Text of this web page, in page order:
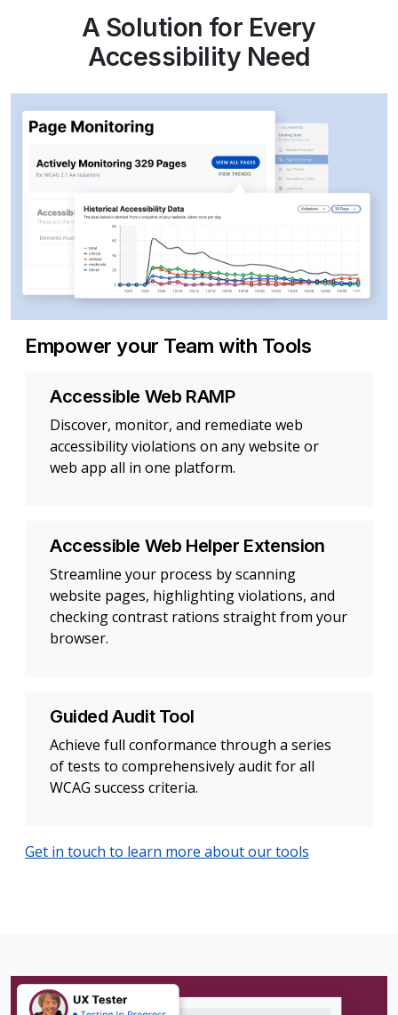
A Solution for Every
Accessibility Need
Empower your Team with Tools
Accessible Web RAMP
Discover, monitor, and remediate web
accessibility violations on any website or
web app all in one platform.
Accessible Web Helper Extension
Streamline your process by scanning
website pages, highlighting violations, and
checking contrast rations straight from your
browser.
Guided Audit Tool
Achieve full conformance through a series
of tests to comprehensively audit for all
WCAG success criteria.
Get in touch to learn more about our tools